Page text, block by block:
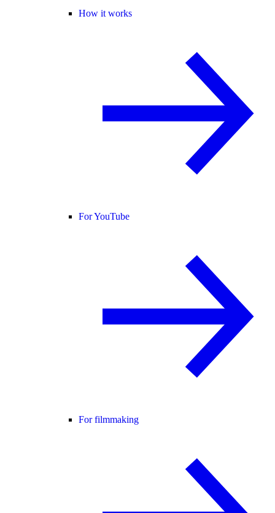
How it works
For YouTube
For filmmaking